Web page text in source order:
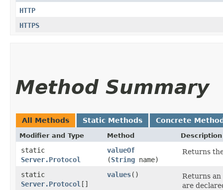
HTTP
HTTPS
Method Summary
All Methods Static Methods Concrete
Modifier and Type Method Description
static
Server.Protocol
valueOf
(String name)
Returns
static
Server.Protocol []
values()
Returns
are